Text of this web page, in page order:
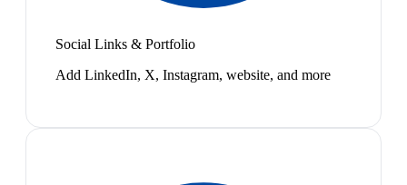
Social Links & Portfolio
Add LinkedIn, X, Instagram, website, and more